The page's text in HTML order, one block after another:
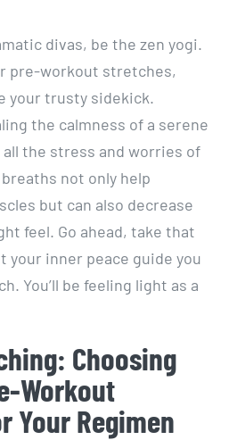
divas, be the zen yogi.
pre-workout stretches,
your trusty sidekick.
the calmness of a serene
all the stress and worries of
not only help
but can also decrease
feel. Go ahead, take that
your inner peace guide you
You’ll be feeling light as a
Choosing
Workout
Your Regimen